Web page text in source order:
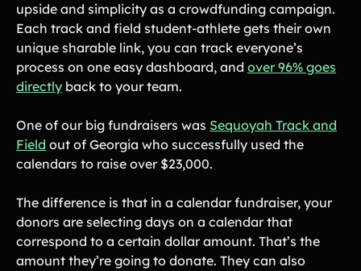
PRODUCT SPOTLIGHT
How 3 Elementary School
PTOs Raised over $13,000
With a Calendar
Fundraiser
upside and simplicity as a crowdfunding campaign.
Each track and field student-athlete gets their own
unique sharable link, you can track everyone’s
process on one easy dashboard, and over 96% goes
directly back to your team.
One of our big fundraisers was Sequoyah Track and
Field out of Georgia who successfully used the
calendars to raise over $23,000.
The difference is that in a calendar fundraiser, your
donors are selecting days on a calendar that
correspond to a certain dollar amount. That’s the
amount they’re going to donate. They can also